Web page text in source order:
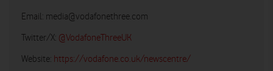
Email: media@vodafonethree.com
Twitter/X: @VodafoneThreeUK
Website: https://vodafone.co.uk/newscentre/